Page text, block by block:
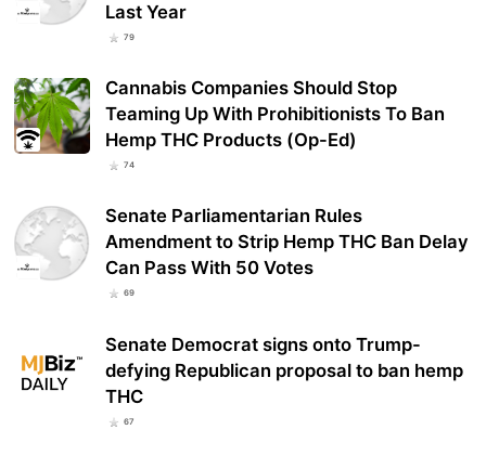
Last Year
79
Cannabis Companies Should Stop
Teaming Up With Prohibitionists To Ban
Hemp THC Products (Op-Ed)
74
Senate Parliamentarian Rules
Amendment to Strip Hemp THC Ban Delay
Can Pass With 50 Votes
69
Senate Democrat signs onto Trump-
defying Republican proposal to ban hemp
THC
67